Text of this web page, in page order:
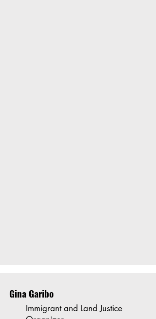
Gina Garibo
Immigrant and Land Justice